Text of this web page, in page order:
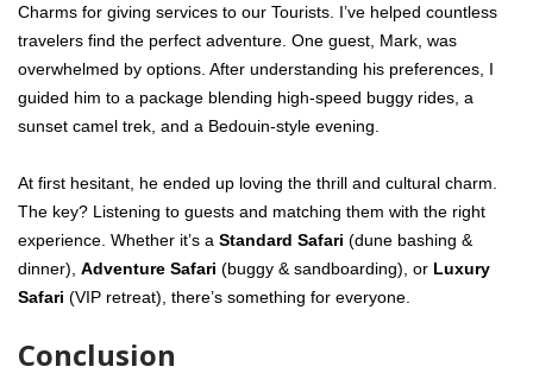
Charms for giving services to our Tourists. I’ve helped countless
travelers find the perfect adventure. One guest, Mark, was
overwhelmed by options. After understanding his preferences, I
guided him to a package blending high-speed buggy rides, a
sunset camel trek, and a Bedouin-style evening.
At first hesitant, he ended up loving the thrill and cultural charm.
The key? Listening to guests and matching them with the right
experience. Whether it’s a Standard Safari (dune bashing &
dinner), Adventure Safari (buggy & sandboarding), or Luxury
Safari (VIP retreat), there’s something for everyone.
Conclusion